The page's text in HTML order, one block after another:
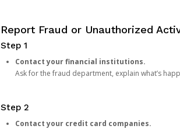
Report Fraud or Unauthorized
Step 1
Contact your financial institutions.
Ask for the fraud department, explain what’s
Step 2
Contact your credit card companies.